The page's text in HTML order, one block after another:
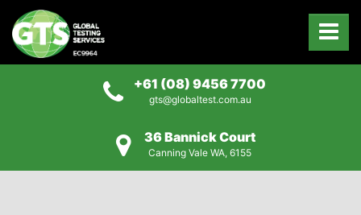
+61 (08) 9456 7700
gts@globaltest.com.au
36 Bannick Court
Canning Vale WA, 6155